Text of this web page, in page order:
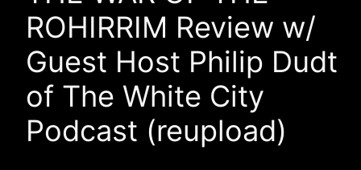
ROHIRRIM Review w/
Guest Host Philip Dudt
of The White City
Podcast (reupload)